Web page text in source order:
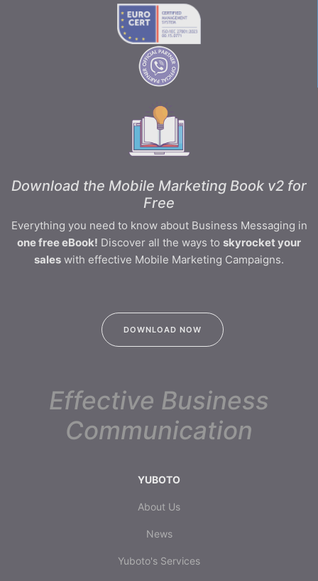
Download the Mobile Marketing Book v2 for
Free
Everything you need to know about Business Messaging in
one free eBook! Discover all the ways to skyrocket your
sales with effective Mobile Marketing Campaigns.
DOWNLOAD NOW
Effective Business
Communication
YUBOTO
About Us
News
Yuboto's Services